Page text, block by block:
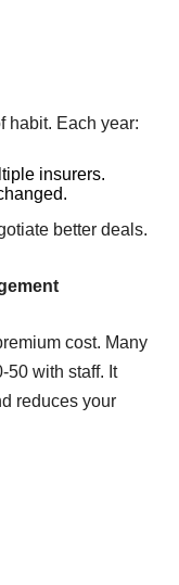
habit. Each year:
insurers.
better deals.
cost. Many
50 with staff. It
reduces your